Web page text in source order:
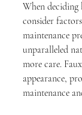
When deciding
consider
maintenance
unparalleled
more care.
appearance,
maintenance